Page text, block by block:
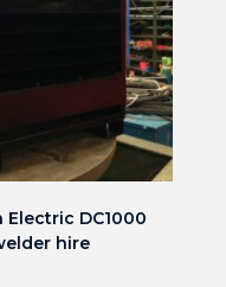
DC1000
hire